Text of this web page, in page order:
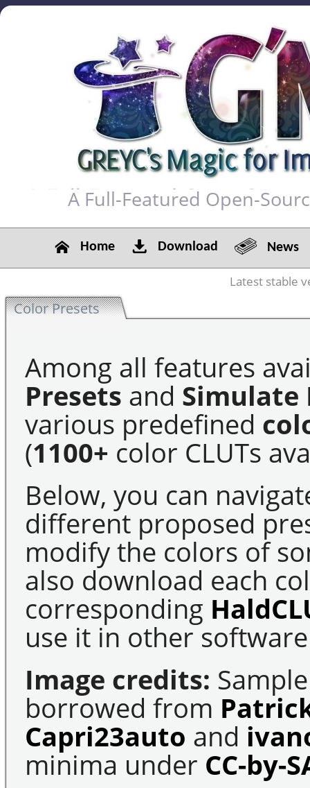
A Full-Featured Open-
Home Download News
Latest stable
Color Presets
Among all features
Presets and Simulate
various predefined
(1100+ color CLUTs
Below, you can
different proposed
modify the colors of
also download each
corresponding
use it in other
Image credits:
borrowed from
Capri23auto and
minima under CC-by-